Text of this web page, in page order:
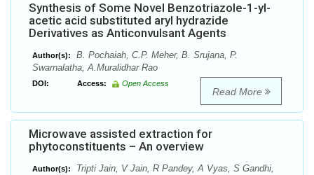
Synthesis of Some Novel Benzotriazole-1-yl-
acetic acid substituted aryl hydrazide
Derivatives as Anticonvulsant Agents
Author(s):
B. Pochaiah, C.P. Meher, B. Srujana, P.
Swarnalatha, A.Muralidhar Rao
DOI: Access: Open Access
Read More
Microwave assisted extraction for
phytoconstituents – An overview
Author(s):
Tripti Jain, V Jain, R Pandey, A Vyas, S Gandhi,